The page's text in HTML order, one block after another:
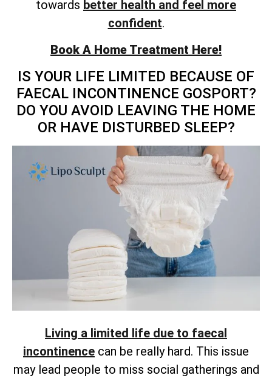
towards better health and feel more
confident.
Book A Home Treatment Here!
IS YOUR LIFE LIMITED BECAUSE OF
FAECAL INCONTINENCE GOSPORT?
DO YOU AVOID LEAVING THE HOME
OR HAVE DISTURBED SLEEP?
Living a limited life due to faecal
incontinence can be really hard. This issue
may lead people to miss social gatherings and